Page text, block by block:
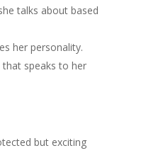
talks about based
her personality.
speaks to her
but exciting